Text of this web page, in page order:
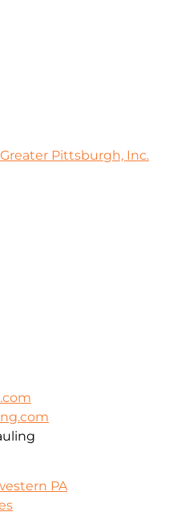
Pittsburgh, Inc.
PA